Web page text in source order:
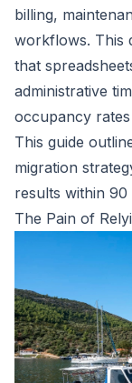
billing,
workflows. This
that
administrative
occupancy
This guide
migration
results within 90
The Pain of